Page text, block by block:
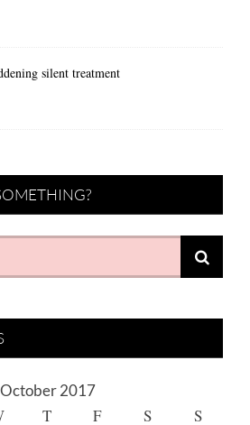
silent treatment
October 2017
T F S S